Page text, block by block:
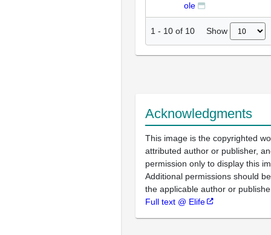
ole
1 - 10 of 10 Show
Acknowledgments
This image is the copyrighted
attributed author or publisher,
permission only to display this
Additional permissions should
the applicable author or
Full text @ Elife